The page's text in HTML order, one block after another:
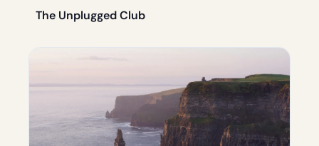
The Unplugged Club